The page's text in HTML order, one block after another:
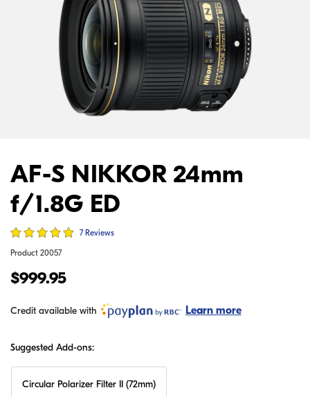
AF-S NIKKOR 24mm
f/1.8G ED
7 Reviews
Product 20057
$999.95
Credit available with Learn more
Suggested Add-ons:
Circular Polarizer Filter II (72mm)